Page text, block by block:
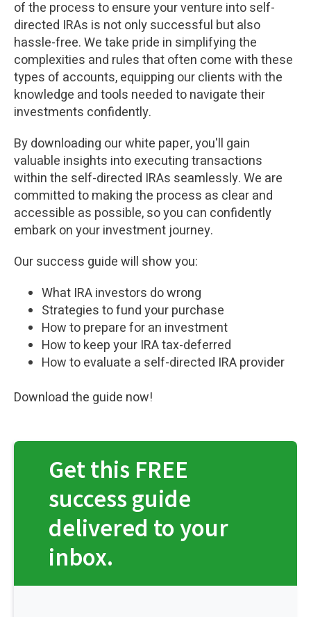
of the process to ensure your venture into self-
directed IRAs is not only successful but also
hassle-free. We take pride in simplifying the
complexities and rules that often come with these
types of accounts, equipping our clients with the
knowledge and tools needed to navigate their
investments confidently.
By downloading our white paper, you'll gain
valuable insights into executing transactions
within the self-directed IRAs seamlessly. We are
committed to making the process as clear and
accessible as possible, so you can confidently
embark on your investment journey.
Our success guide will show you:
What IRA investors do wrong
Strategies to fund your purchase
How to prepare for an investment
How to keep your IRA tax-deferred
How to evaluate a self-directed IRA provider
Download the guide now!
Get this FREE
success guide
delivered to your
inbox.